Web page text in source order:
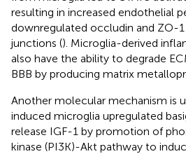
resulting in increased endothelial
downregulated occludin and ZO-
junctions (). Microglia-derived
also have the ability to degrade
BBB by producing matrix
Another molecular mechanism is
induced microglia upregulated
release IGF-1 by promotion of
kinase (PI3K)-Akt pathway to